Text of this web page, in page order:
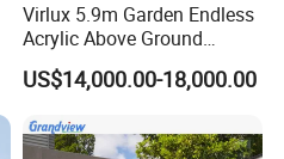
Virlux 5.9m Garden Endless
Acrylic Above Ground
Swimming Water Pool
Whirlpool Bath Tub
US$14,000.00-18,000.00